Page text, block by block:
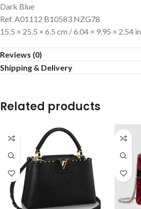
Dark Blue
Ref. A01112 B10583 NZG78
15.5 × 25.5 × 6.5 cm / 6.04 × 9.95 × 2.54 in
Reviews (0)
Shipping & Delivery
Related products